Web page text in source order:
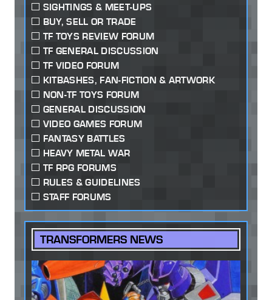
SIGHTINGS & MEET-UPS
BUY, SELL OR TRADE
TF TOYS REVIEW FORUM
TF GENERAL DISCUSSION
TF VIDEO FORUM
KITBASHES, FAN-FICTION & ARTWORK
NON-TF TOYS FORUM
GENERAL DISCUSSION
VIDEO GAMES FORUM
FANTASY BATTLES
HEAVY METAL WAR
TF RPG FORUMS
RULES & GUIDELINES
STAFF FORUMS
TRANSFORMERS NEWS